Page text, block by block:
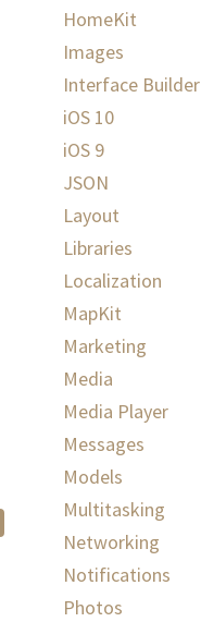
HomeKit
Images
Interface Builder
iOS 10
iOS 9
JSON
Layout
Libraries
Localization
MapKit
Marketing
Media
Media Player
Messages
Models
Multitasking
Networking
Notifications
Photos